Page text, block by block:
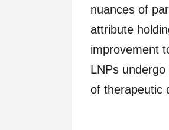
nuances of
attribute
improvement
LNPs
of therapeutic